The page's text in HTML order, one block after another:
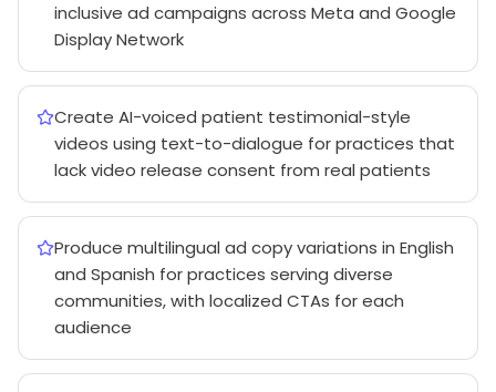
inclusive ad campaigns across Meta and Google
Display Network
Create AI-voiced patient testimonial-style
videos using text-to-dialogue for practices that
lack video release consent from real patients
Produce multilingual ad copy variations in English
and Spanish for practices serving diverse
communities, with localized CTAs for each
audience